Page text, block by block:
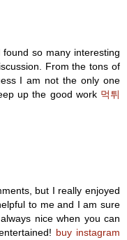
so many interesting
From the tons of
I am not the only one
up the good work 먹튀
but I really enjoyed
to me and I am sure
nice when you can
buy instagram